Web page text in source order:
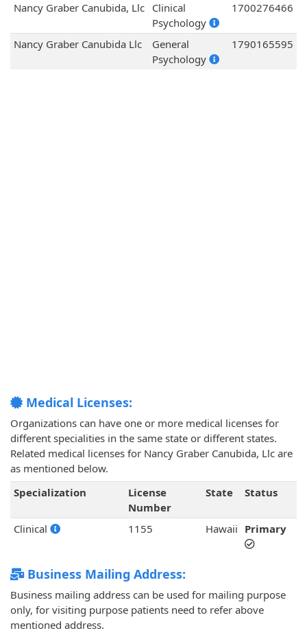
Nancy Graber Canubida, Llc
Clinical
Psychology
1700276466
Nancy Graber Canubida Llc
General
Psychology
1790165595
Medical Licenses:
Organizations can have one or more medical licenses for
different specialities in the same state or different states.
Related medical licenses for Nancy Graber Canubida, Llc are
as mentioned below.
Specialization
License
Number
State Status
Clinical 1155 Hawaii Primary
Business Mailing Address:
Business mailing address can be used for mailing purpose
only, for visiting purpose patients need to refer above
mentioned address.